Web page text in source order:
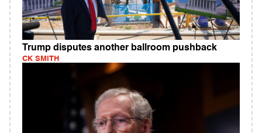
Trump disputes another ballroom pushback
CK SMITH